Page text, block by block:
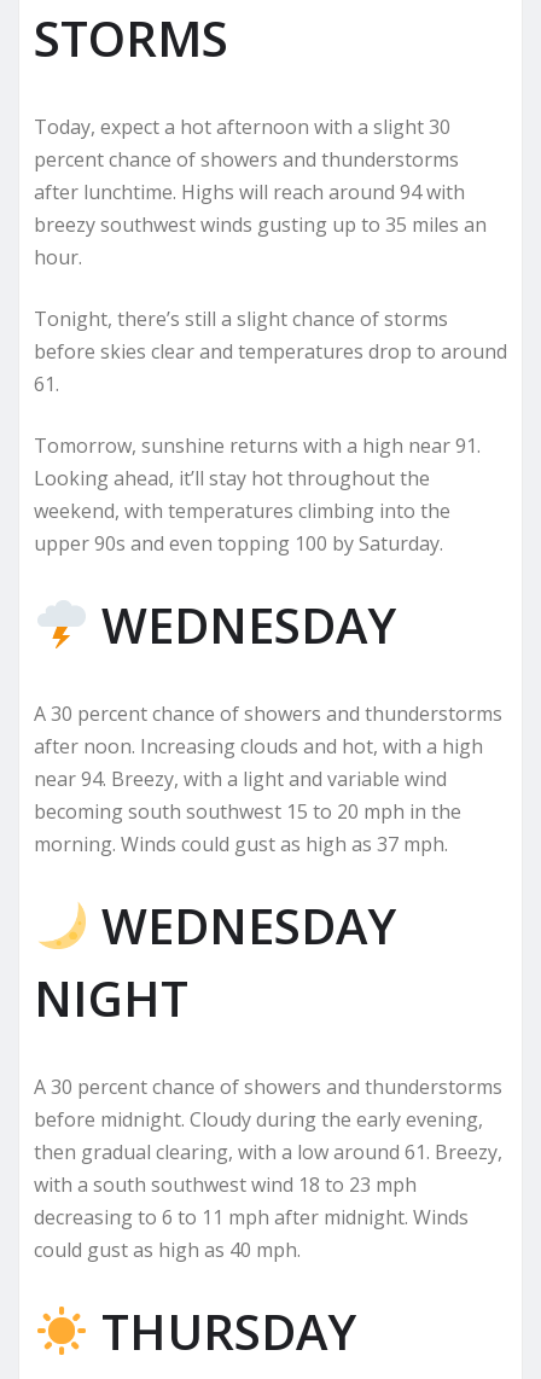
STORMS
Today, expect a hot afternoon with a slight 30
percent chance of showers and thunderstorms
after lunchtime. Highs will reach around 94 with
breezy southwest winds gusting up to 35 miles an
hour.
Tonight, there’s still a slight chance of storms
before skies clear and temperatures drop to around
61.
Tomorrow, sunshine returns with a high near 91.
Looking ahead, it’ll stay hot throughout the
weekend, with temperatures climbing into the
upper 90s and even topping 100 by Saturday.
WEDNESDAY
A 30 percent chance of showers and thunderstorms
after noon. Increasing clouds and hot, with a high
near 94. Breezy, with a light and variable wind
becoming south southwest 15 to 20 mph in the
morning. Winds could gust as high as 37 mph.
WEDNESDAY
NIGHT
A 30 percent chance of showers and thunderstorms
before midnight. Cloudy during the early evening,
then gradual clearing, with a low around 61. Breezy,
with a south southwest wind 18 to 23 mph
decreasing to 6 to 11 mph after midnight. Winds
could gust as high as 40 mph.
THURSDAY